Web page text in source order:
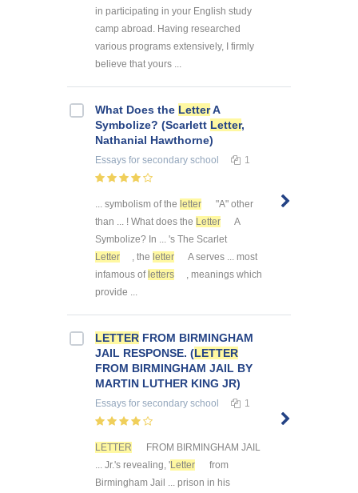
in participating in your English study
camp abroad. Having researched
various programs extensively, I firmly
believe that yours ...
What Does the LetterA
Symbolize? (Scarlett Letter,
Nathanial Hawthorne)
Essays for secondary school 1
... symbolism of the letter
"A" other
than ... ! What does the Letter
A
Symbolize? In ... 's The Scarlet
Letter
, the letter
A serves ... most
infamous ofletters
, meanings which
provide ...
LETTER FROM BIRMINGHAM
JAIL RESPONSE. (LETTER
FROM BIRMINGHAM JAIL BY
MARTIN LUTHER KING JR)
Essays for secondary school 1
LETTER
FROM BIRMINGHAM JAIL
... Jr.'s revealing, 'Letter
from
Birmingham Jail ... prison in his